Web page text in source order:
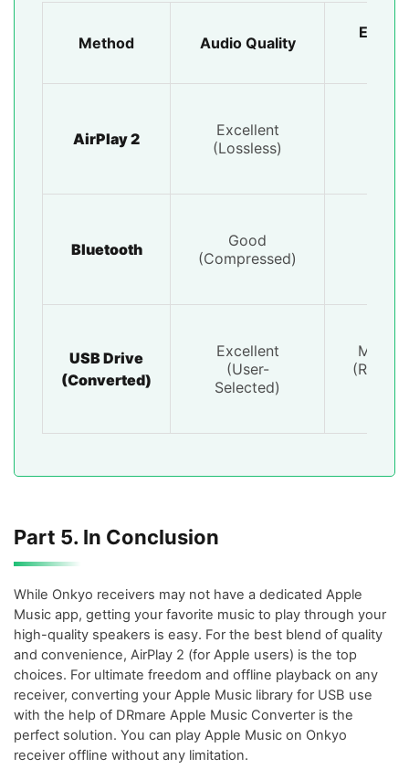
Method Audio Quality
Ease
AirPlay 2
Excellent
(Lossless)
Bluetooth
Good
(Compressed)
USB Drive
(Converted)
Excellent
(User-
Selected)
Part 5. In Conclusion
While Onkyo receivers may not have a dedicated Apple
Music app, getting your favorite music to play through your
high-quality speakers is easy. For the best blend of quality
and convenience, AirPlay 2 (for Apple users) is the top
choices. For ultimate freedom and offline playback on any
receiver, converting your Apple Music library for USB use
with the help of DRmare Apple Music Converter is the
perfect solution. You can play Apple Music on Onkyo
receiver offline without any limitation.